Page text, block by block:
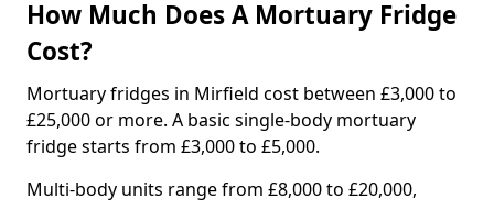
How Much Does A Mortuary Fridge
Cost?
Mortuary fridges in Mirfield cost between £3,000 to
£25,000 or more. A basic single-body mortuary
fridge starts from £3,000 to £5,000.
Multi-body units range from £8,000 to £20,000,